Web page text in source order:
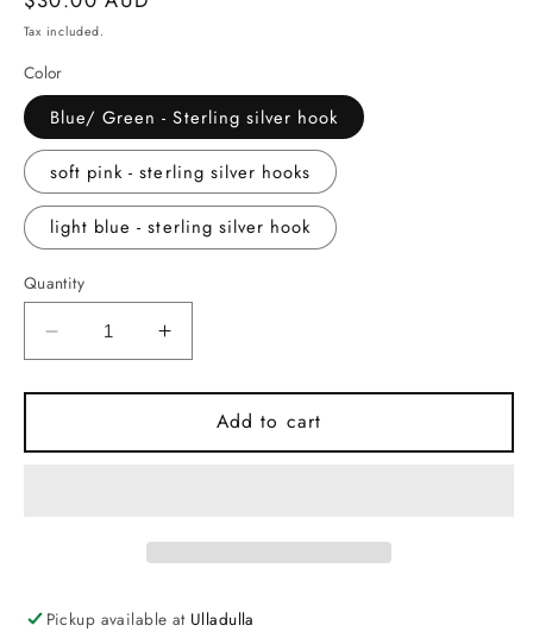
price
Tax included.
Color
Blue/ Green - Sterling silver hook
soft pink - sterling silver hooks
light blue - sterling silver hook
Quantity
Decrease
quantity
for
Earrings
Increase
quantity
for
Ceramic
Earrings
Add to cart
Pickup available at Ulladulla